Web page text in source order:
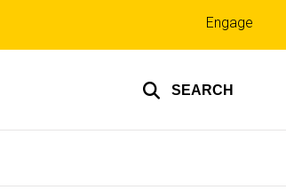
SEARCH
Top
links
Engage